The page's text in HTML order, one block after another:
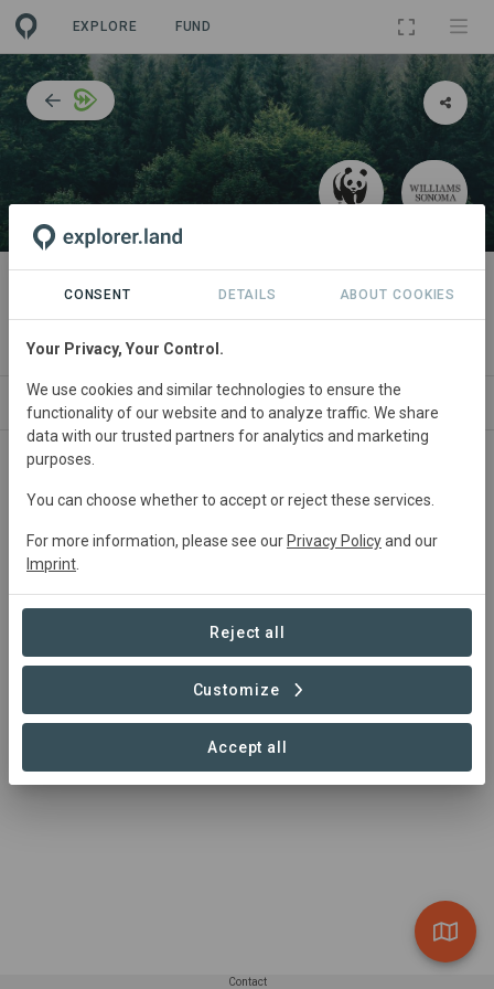
EXPLORE FUND
PROJECT
Responsible sourcing of wood
and furniture
ABOUT SITES COLLABORATORS
Infrastructure
Contact
CONSENT DETAILS ABOUT COOKIES
Your Privacy, Your Control.
We use cookies and similar technologies to ensure the
functionality of our website and to analyze traffic. We share
data with our trusted partners for analytics and marketing
purposes.
You can choose whether to accept or reject these services.
For more information, please see our Privacy Policyand our
Imprint
Reject all
Customize
Accept all